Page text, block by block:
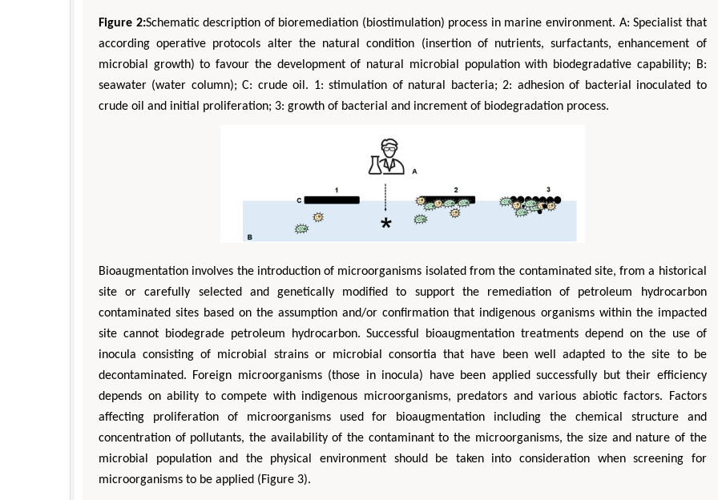
Figure 2:Schematic description of bioremediation (biostimulation) process in marine environment. A: Specialist that
according operative protocols alter the natural condition (insertion of nutrients, surfactants, enhancement of
microbial growth) to favour the development of natural microbial population with biodegradative capability; B:
seawater (water column); C: crude oil. 1: stimulation of natural bacteria; 2: adhesion of bacterial inoculated to
crude oil and initial proliferation; 3: growth of bacterial and increment of biodegradation process.
Bioaugmentation involves the introduction of microorganisms isolated from the contaminated site, from a historical
site or carefully selected and genetically modified to support the remediation of petroleum hydrocarbon
contaminated sites based on the assumption and/or confirmation that indigenous organisms within the impacted
site cannot biodegrade petroleum hydrocarbon. Successful bioaugmentation treatments depend on the use of
inocula consisting of microbial strains or microbial consortia that have been well adapted to the site to be
decontaminated. Foreign microorganisms (those in inocula) have been applied successfully but their efficiency
depends on ability to compete with indigenous microorganisms, predators and various abiotic factors. Factors
affecting proliferation of microorganisms used for bioaugmentation including the chemical structure and
concentration of pollutants, the availability of the contaminant to the microorganisms, the size and nature of the
microbial population and the physical environment should be taken into consideration when screening for
microorganisms to be applied (Figure 3).